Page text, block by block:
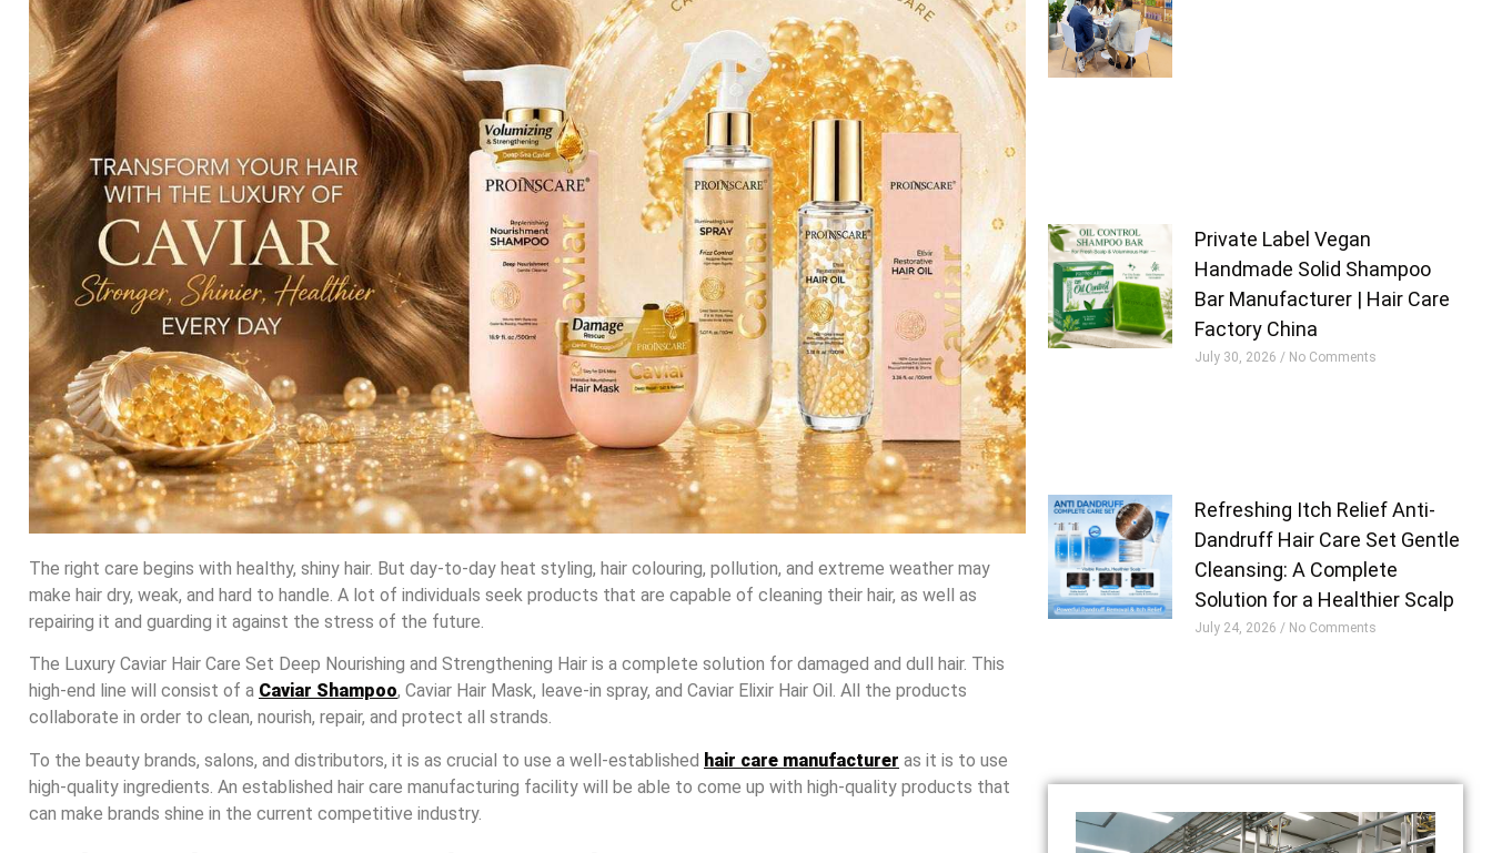
The right care begins with healthy, shiny hair. But day-to-day heat styling, hair colouring, pollution, and extreme weather may
make hair dry, weak, and hard to handle. A lot of individuals seek products that are capable of cleaning their hair, as well as
repairing it and guarding it against the stress of the future.
The Luxury Caviar Hair Care Set Deep Nourishing and Strengthening Hair is a complete solution for damaged and dull hair. This
high-end line will consist of a Caviar Shampoo, Caviar Hair Mask, leave-in spray, and Caviar Elixir Hair Oil. All the products
collaborate in order to clean, nourish, repair, and protect all strands.
To the beauty brands, salons, and distributors, it is as crucial to use a well-established hair care manufacturer as it is to use
high-quality ingredients. An established hair care manufacturing facility will be able to come up with high-quality products that
can make brands shine in the current competitive industry.
Private Label Vegan
Handmade Solid Shampoo
Bar Manufacturer | Hair Care
Factory China
July 30, 2026 No Comments
Refreshing Itch Relief Anti-
Dandruff Hair Care Set Gentle
Cleansing: A Complete
Solution for a Healthier Scalp
July 24, 2026 No Comments